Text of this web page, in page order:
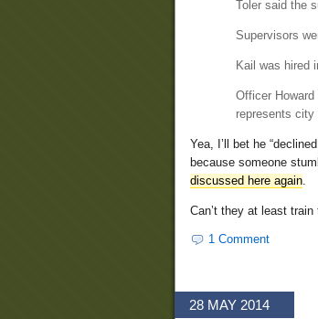
Toler said the
Supervisors
Kail was hired
Officer
represents
Yea, I’ll bet he
because someone
discussed here again.
Can’t they at least
1 Comment
28 MAY 2014